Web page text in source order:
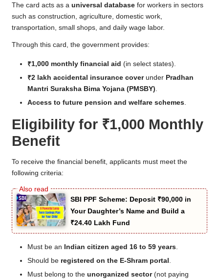
The card acts as a universal database for workers in sectors
such as construction, agriculture, domestic work,
transportation, small shops, and daily wage labor.
Through this card, the government provides:
₹1,000 monthly financial aid (in select states).
₹2 lakh accidental insurance coverunder Pradhan
Mantri Suraksha Bima Yojana (PMSBY)
Access to future pension and welfare schemes
Eligibility for ₹1,000 Monthly
Benefit
To receive the financial benefit, applicants must meet the
following criteria:
SBI PPF Scheme: Deposit ₹90,000 in
Your Daughter’s Name and Build a
₹24.40 Lakh Fund
Must be an Indian citizen aged 16 to 59 years.
Should be registered on the E-Shram portal .
Must belong to the unorganized sector(not paying